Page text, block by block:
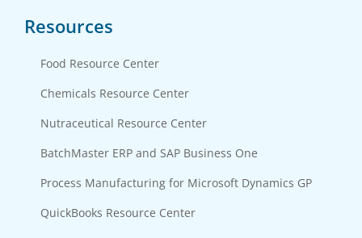
Resources
Food Resource Center
Chemicals Resource Center
Nutraceutical Resource Center
BatchMaster ERP and SAP Business One
Process Manufacturing for Microsoft Dynamics GP
QuickBooks Resource Center